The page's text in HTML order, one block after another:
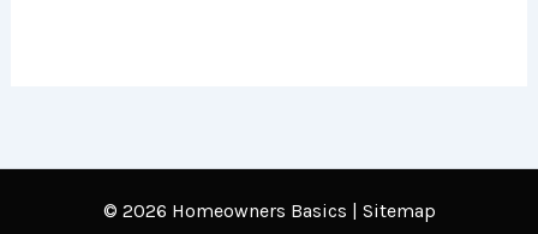
© 2026 Homeowners Basics Sitemap